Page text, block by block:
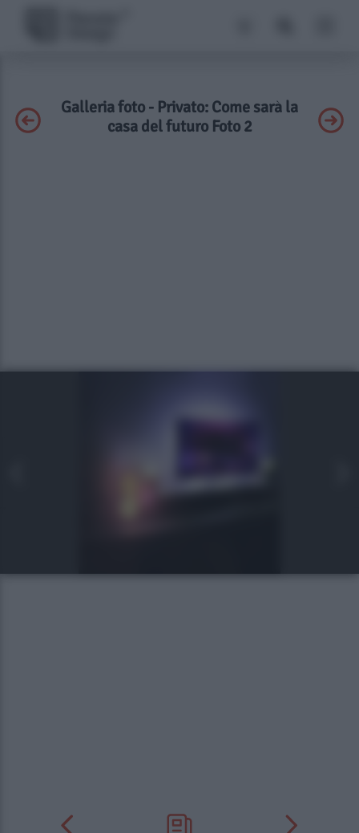
Galleria foto - Privato: Come sarà la
casa del futuro Foto 2